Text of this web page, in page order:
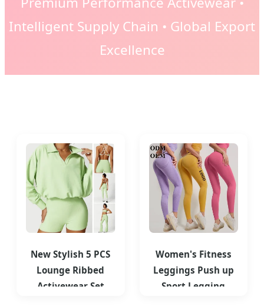
Intelligent Supply Chain • Global Export
Excellence
New Stylish 5 PCS
Lounge Ribbed
Activewear Set
Women's Fitness
Leggings Push up
Sport Legging